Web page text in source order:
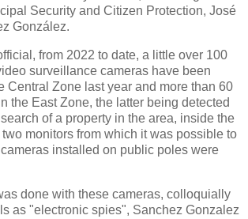
Security and Citizen Protection, José
González.
from 2022 to date, a little over 100
surveillance cameras have been
Central Zone last year and more than 60
the East Zone, the latter being detected
of a property in the area, inside the
monitors from which it was possible to
installed on public poles were
done with these cameras, colloquially
as "electronic spies", Sanchez Gonzalez